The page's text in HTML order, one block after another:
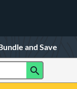
and Save